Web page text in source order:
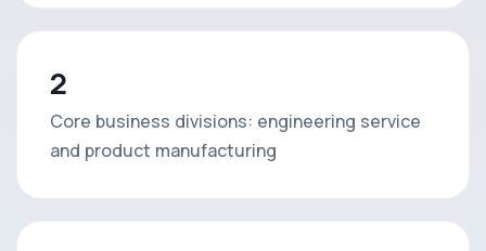
2
Core business divisions: engineering service
and product manufacturing